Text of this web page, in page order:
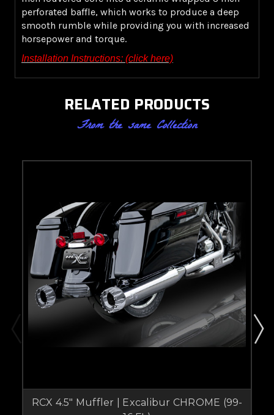
perforated baffle, which works to produce a deep
smooth rumble while providing you with increased
horsepower and torque.
Installation Instructions: (click here)
RELATED PRODUCTS
From the same Collection
RCX 4.5" Muffler | Excalibur CHROME (99-